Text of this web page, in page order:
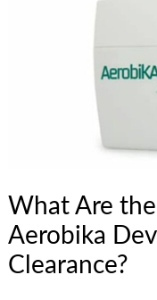
What Are
Aerobika
Clearance?